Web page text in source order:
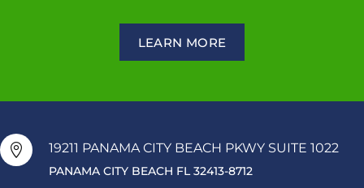
LEARN MORE
 19211 PANAMA CITY BEACH PKWY SUITE 1022
PANAMA CITY BEACH FL 32413-8712